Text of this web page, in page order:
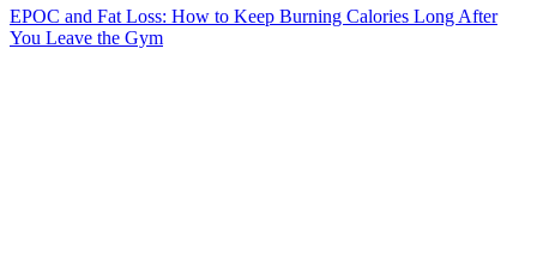
EPOC and Fat Loss: How to Keep Burning Calories Long After
You Leave the Gym